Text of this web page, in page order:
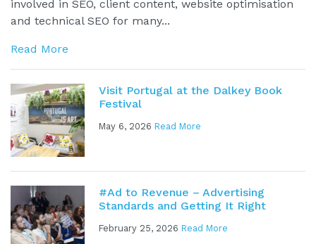
involved in SEO, client content, website optimisation
and technical SEO for many...
Read More
Visit Portugal at the Dalkey Book
Festival
May 6, 2026 Read More
#Ad to Revenue – Advertising
Standards and Getting It Right
February 25, 2026 Read More